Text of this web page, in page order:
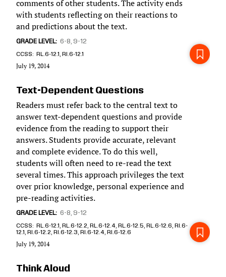
comments of other students. The activity ends
with students reflecting on their reactions to
and predictions about the text.
GRADE LEVEL 6-8 9-12
CCSS RL.6-12.1, RI.6-12.1
July 19, 2014
Text-Dependent Questions
Readers must refer back to the central text to
answer text-dependent questions and provide
evidence from the reading to support their
answers. Students provide accurate, relevant
and complete evidence. To do this well,
students will often need to re-read the text
several times. This approach privileges the text
over prior knowledge, personal experience and
pre-reading activities.
GRADE LEVEL 6-8 9-12
CCSS
RL.6-12.1, RL.6-12.2, RL.6-12.4, RL.6-12.5, RL.6-12.6, RI.6-
12.1, RI.6-12.2, RI.6-12.3, RI.6-12.4, RI.6-12.6
July 19, 2014
Think Aloud